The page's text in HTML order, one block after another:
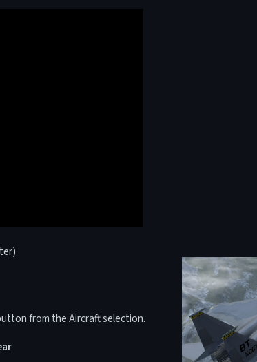
from the Aircraft selection.